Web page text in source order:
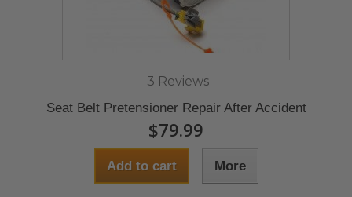
3 Reviews
Seat Belt Pretensioner Repair After Accident
$79.99
Add to cart More